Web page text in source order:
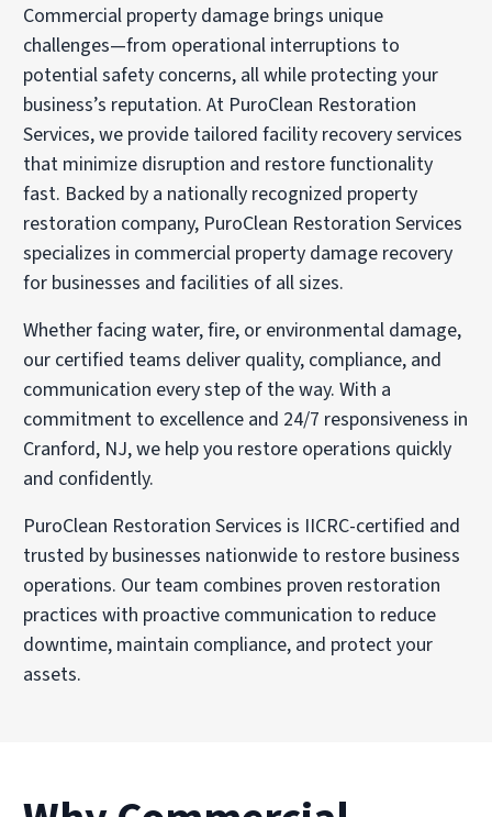
Commercial property damage brings unique
challenges—from operational interruptions to
potential safety concerns, all while protecting your
business’s reputation. At PuroClean Restoration
Services, we provide tailored facility recovery services
that minimize disruption and restore functionality
fast. Backed by a nationally recognized property
restoration company, PuroClean Restoration Services
specializes in commercial property damage recovery
for businesses and facilities of all sizes.
Whether facing water, fire, or environmental damage,
our certified teams deliver quality, compliance, and
communication every step of the way. With a
commitment to excellence and 24/7 responsiveness in
Cranford, NJ, we help you restore operations quickly
and confidently.
PuroClean Restoration Services is IICRC-certified and
trusted by businesses nationwide to restore business
operations. Our team combines proven restoration
practices with proactive communication to reduce
downtime, maintain compliance, and protect your
assets.